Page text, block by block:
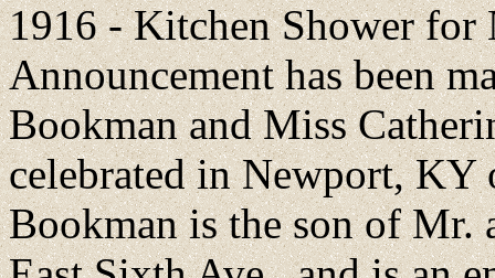
1916 - Kitchen Shower
Announcement has been
Bookman and Miss
celebrated in Newport, KY
Bookman is the son of